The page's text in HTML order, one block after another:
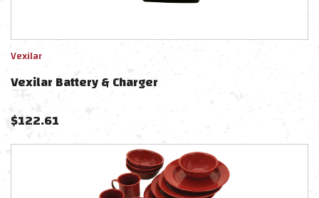
Vexilar
Vexilar Battery & Charger
$122.61